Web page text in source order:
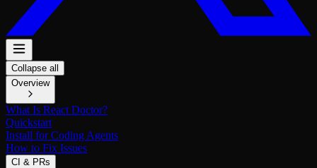
Collapse all
Overview
What Is React Doctor?
Quickstart
Install for Coding Agents
How to Fix Issues
CI & PRs